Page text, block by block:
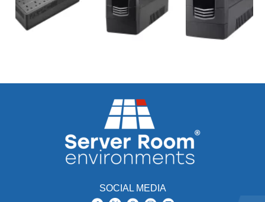
SOCIAL MEDIA